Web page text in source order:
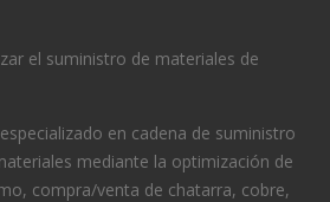
el suministro de materiales de
en cadena de suministro
mediante la optimización de
compra/venta de chatarra, cobre,